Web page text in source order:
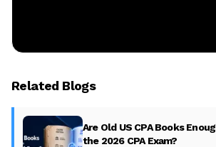
Related Blogs
Are Old US CPA Books
the 2026 CPA Exam?